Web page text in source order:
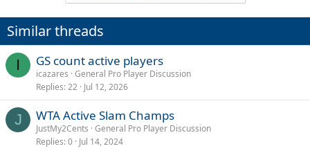
#243- Wozniacki (1)
#411- Venus (7)
#461- Muguruza (2)
#658- Osaka (4)
Unranked- Halep (2)
All of the above together- Venus = 27 GS
Similar threads
I GS count active players
icazares General Pro Player Discussion
Replies 22 Jul 12, 2026
J WTA Active Slam Champs
JustMy2Cents General Pro Player Discussion
Replies 0 Jul 14, 2024